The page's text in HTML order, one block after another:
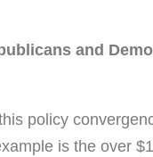
and
policy
is the over